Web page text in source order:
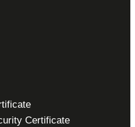
Certificate